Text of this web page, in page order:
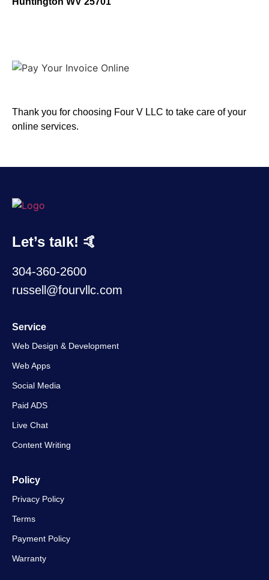
Thank you for choosing Four V LLC to take care of your
online services.
Let’s talk! 🤙
304-360-2600
russell@fourvllc.com
Service
Web Design & Development
Web Apps
Social Media
Paid ADS
Live Chat
Content Writing
Policy
Privacy Policy
Terms
Payment Policy
Warranty